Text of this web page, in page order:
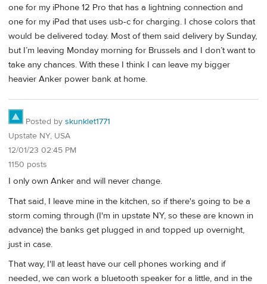
one for my iPhone 12 Pro that has a lightning connection and
one for my iPad that uses usb-c for charging. I chose colors that
would be delivered today. Most of them said delivery by Sunday,
but I’m leaving Monday morning for Brussels and I don’t want to
take any chances. With these I think I can leave my bigger
heavier Anker power bank at home.
Posted by skunklet1771
Upstate NY, USA
12/01/23 02:45 PM
1150 posts
I only own Anker and will never change.
That said, I leave mine in the kitchen, so if there's going to be a
storm coming through (I'm in upstate NY, so these are known in
advance) the banks get plugged in and topped up overnight,
just in case.
That way, I'll at least have our cell phones working and if
needed, we can work a bluetooth speaker for a little, and in the